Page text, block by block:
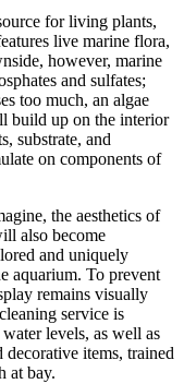
for living plants,
live marine flora,
however, marine
and sulfates;
too much, an algae
build up on the interior
substrate, and
on components of
the aesthetics of
also become
and uniquely
aquarium. To prevent
remains visually
service is
levels, as well as
decorative items, trained
at bay.